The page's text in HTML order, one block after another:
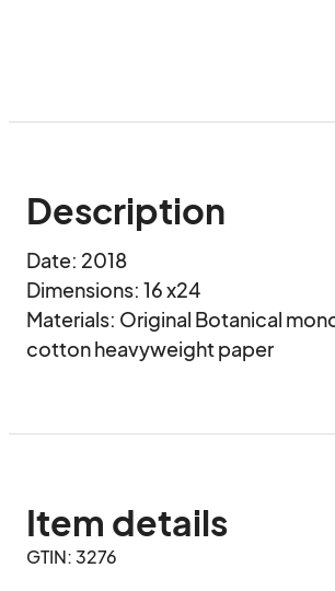
Description
Date: 2018
Dimensions: 16 x24
Materials: Original Botanical
cotton heavyweight paper
Item details
GTIN: 3276